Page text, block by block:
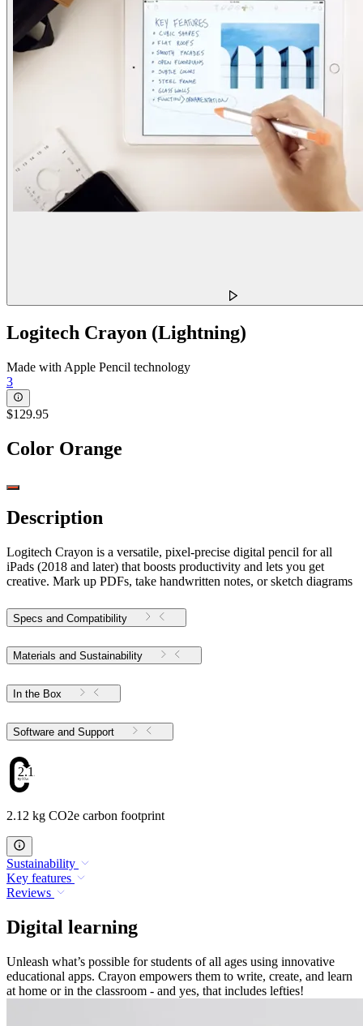
Logitech Crayon (Lightning)
Made with Apple Pencil technology
3
$129.95
Color Orange
Description
Logitech Crayon is a versatile, pixel-precise digital pencil for all
iPads (2018 and later) that boosts productivity and lets you get
creative. Mark up PDFs, take handwritten notes, or sketch diagrams
Specs and Compatibility
Materials and Sustainability
In the Box
Software and Support
2.12
2.12 kg CO2e carbon footprint
Sustainability
Key features
Reviews
Digital learning
Unleash what’s possible for students of all ages using innovative
educational apps. Crayon empowers them to write, create, and learn
at home or in the classroom - and yes, that includes lefties!